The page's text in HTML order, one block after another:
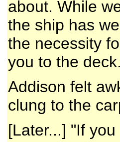
about. While
the ship has
the necessity
you to the
Addison felt
clung to the
[Later...] "If